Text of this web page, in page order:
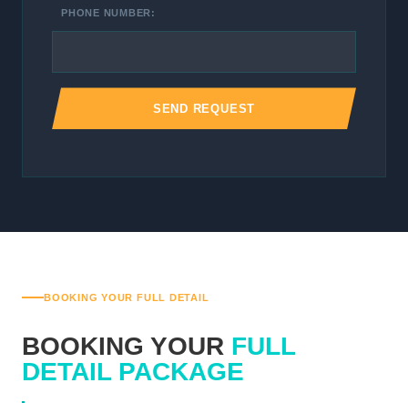
PHONE NUMBER:
BOOKING YOUR FULL DETAIL
BOOKING YOUR FULL
DETAIL PACKAGE